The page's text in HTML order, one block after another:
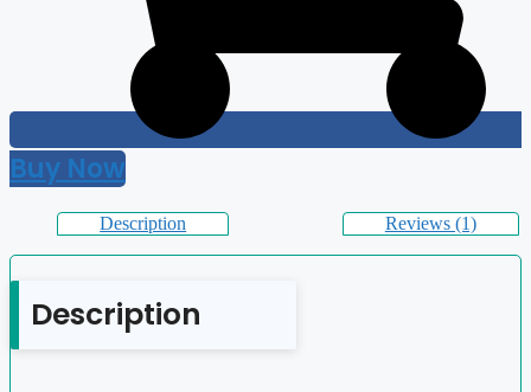
Buy Now
Description Reviews (1)
Description